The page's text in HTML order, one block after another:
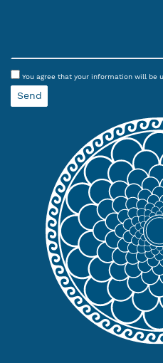
You agree that your information will be